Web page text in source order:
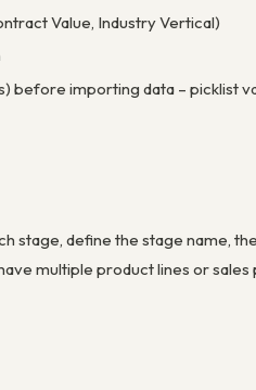
Value, Industry Vertical)
before importing data – picklist
stage, define the stage name,
multiple product lines or